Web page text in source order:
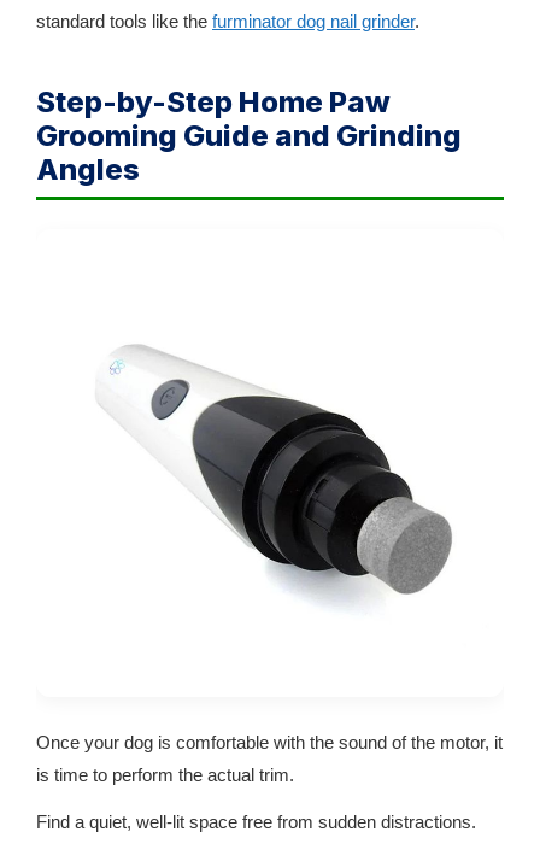
standard tools like the furminator dog nail grinder.
Step-by-Step Home Paw
Grooming Guide and Grinding
Angles
Once your dog is comfortable with the sound of the motor, it
is time to perform the actual trim.
Find a quiet, well-lit space free from sudden distractions.